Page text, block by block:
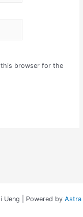
this browser for the
Ueng | Powered by Astra